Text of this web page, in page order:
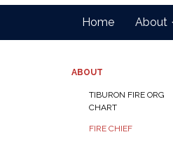
Home About
ABOUT
TIBURON FIRE ORG
CHART
FIRE CHIEF